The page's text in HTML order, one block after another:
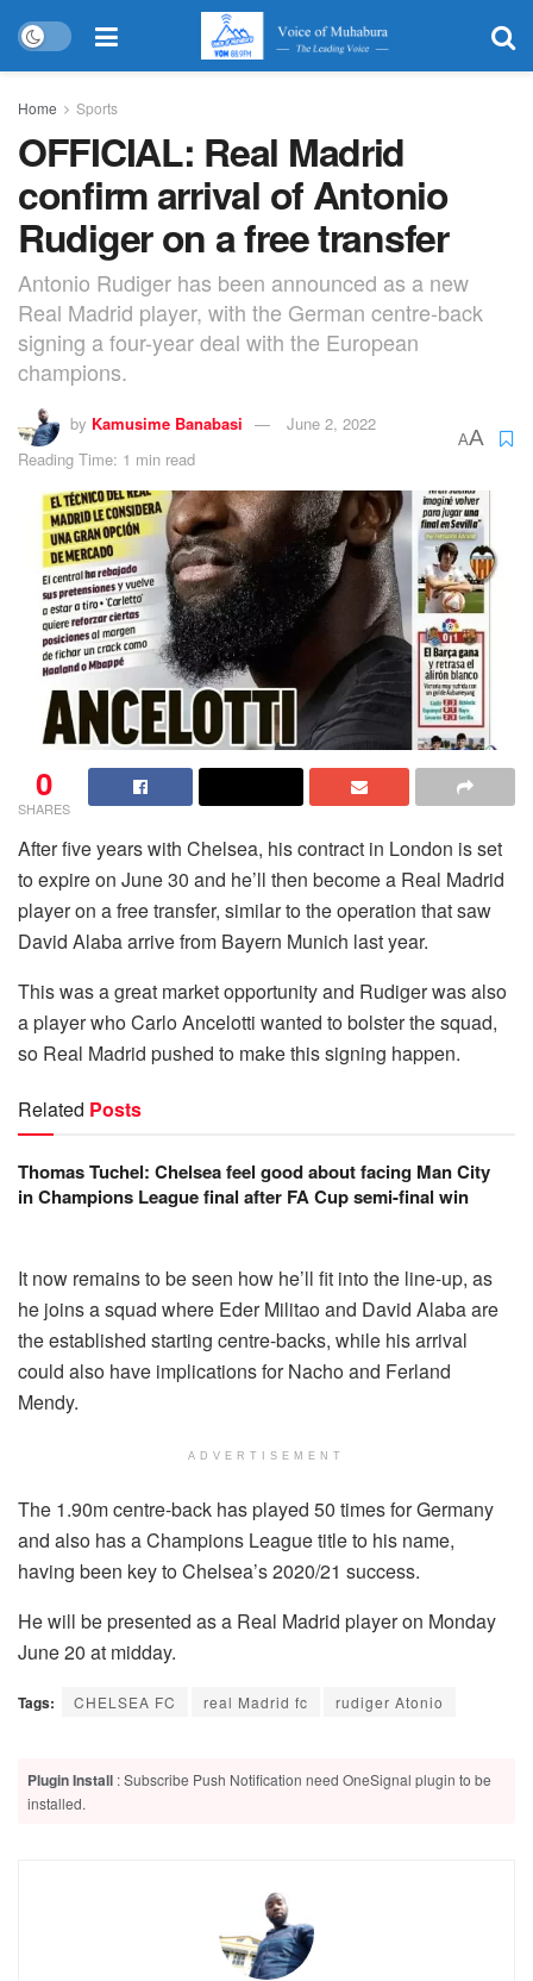
Home Sports
OFFICIAL: Real Madrid
confirm arrival of Antonio
Rudiger on a free transfer
Antonio Rudiger has been announced as a new
Real Madrid player, with the German centre-back
signing a four-year deal with the European
champions.
by Kamusime Banabasi
June 2, 2022
Reading Time: 1 min read
AA
0
SHARES
After five years with Chelsea, his contract in London is set
to expire on June 30 and he’ll then become a Real Madrid
player on a free transfer, similar to the operation that saw
David Alaba arrive from Bayern Munich last year.
This was a great market opportunity and Rudiger was also
a player who Carlo Ancelotti wanted to bolster the squad,
so Real Madrid pushed to make this signing happen.
Related Posts
Thomas Tuchel: Chelsea feel good about facing Man City
in Champions League final after FA Cup semi-final win
It now remains to be seen how he’ll fit into the line-up, as
he joins a squad where Eder Militao and David Alaba are
the established starting centre-backs, while his arrival
could also have implications for Nacho and Ferland
Mendy.
ADVERTISEMENT
The 1.90m centre-back has played 50 times for Germany
and also has a Champions League title to his name,
having been key to Chelsea’s 2020/21 success.
He will be presented as a Real Madrid player on Monday
June 20 at midday.
Tags: CHELSEA FC real Madrid fc rudiger Atonio
Plugin Install : Subscribe Push Notification need OneSignal plugin to be
installed.